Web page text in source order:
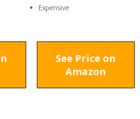
Expensive
See Price on
Amazon